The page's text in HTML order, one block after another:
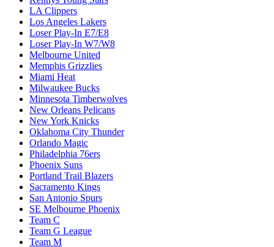
LA Clippers
Los Angeles Lakers
Loser Play-In E7/E8
Loser Play-In W7/W8
Melbourne United
Memphis Grizzlies
Miami Heat
Milwaukee Bucks
Minnesota Timberwolves
New Orleans Pelicans
New York Knicks
Oklahoma City Thunder
Orlando Magic
Philadelphia 76ers
Phoenix Suns
Portland Trail Blazers
Sacramento Kings
San Antonio Spurs
SE Melbourne Phoenix
Team C
Team G League
Team M